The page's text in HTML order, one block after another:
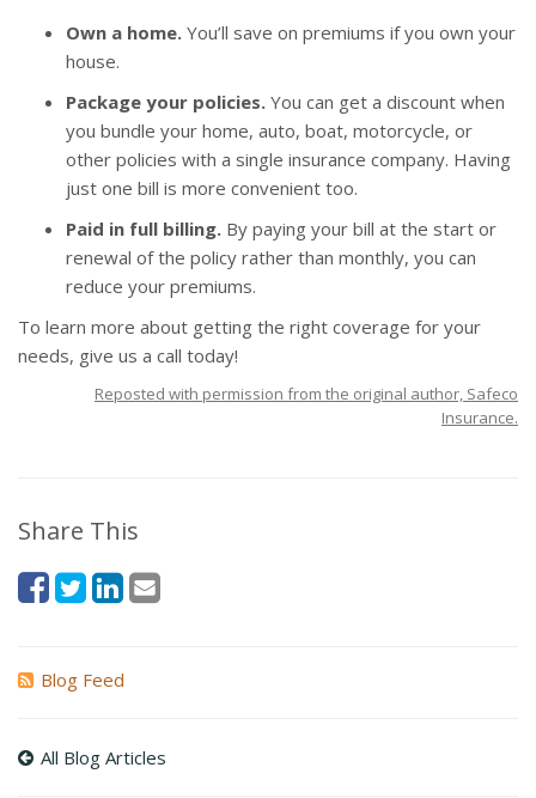
Own a home. You’ll save on premiums if you own your
house.
Package your policies. You can get a discount when
you bundle your home, auto, boat, motorcycle, or
other policies with a single insurance company. Having
just one bill is more convenient too.
Paid in full billing. By paying your bill at the start or
renewal of the policy rather than monthly, you can
reduce your premiums.
To learn more about getting the right coverage for your
needs, give us a call today!
Reposted with permission from the original author, Safeco
Insurance.
Share This
Blog Feed
All Blog Articles